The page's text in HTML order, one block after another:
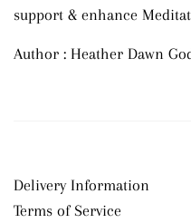
support & enhance
Author : Heather Dawn
Delivery Information
Terms of Service